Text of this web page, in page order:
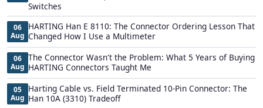
Switches
06
Aug
HARTING Han E 8110: The Connector Ordering Lesson That
Changed How I Use a Multimeter
06
Aug
The Connector Wasn't the Problem: What 5 Years of Buying
HARTING Connectors Taught Me
05
Aug
Harting Cable vs. Field Terminated 10-Pin Connector: The
Han 10A (3310) Tradeoff